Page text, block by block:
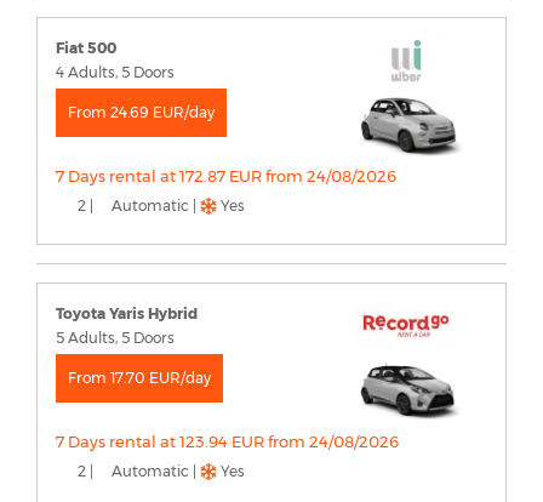
Fiat 500
4 Adults, 5 Doors
From 24.69 EUR/day
7 Days rental at 172.87 EUR from 24/08/2026
2 | Automatic | Yes
Toyota Yaris Hybrid
5 Adults, 5 Doors
From 17.70 EUR/day
7 Days rental at 123.94 EUR from 24/08/2026
2 | Automatic | Yes